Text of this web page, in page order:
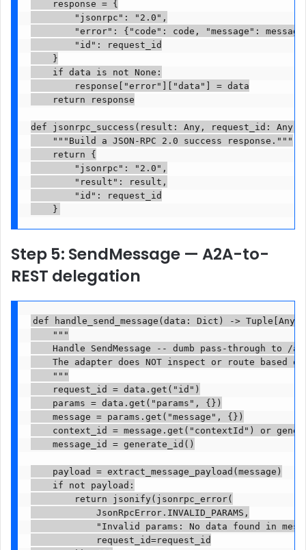
    response = {
        "jsonrpc": "2.0",
"error": {"code": code, "message":
        "id": request_id
    }
    if data is not None:
        response["error"]["data"] = data
    return response
def jsonrpc_success(result: Any, request_id: Any
    """Build a JSON-RPC 2.0 success response."""
    return {
        "jsonrpc": "2.0",
        "result": result,
        "id": request_id
    }
Step 5: SendMessage — A2A-to-
REST delegation
def handle_send_message(data: Dict) ->
    """
Handle SendMessage -- dumb pass-through to /
The adapter does NOT inspect or route based
    """
    request_id = data.get("id")
    params = data.get("params", {})
    message = params.get("message", {})
context_id = message.get("contextId") or
    message_id = generate_id()
    payload = extract_message_payload(message)
    if not payload:
        return jsonify(jsonrpc_error(
            JsonRpcError.INVALID_PARAMS,
"Invalid params: No data found in
            request_id=request_id